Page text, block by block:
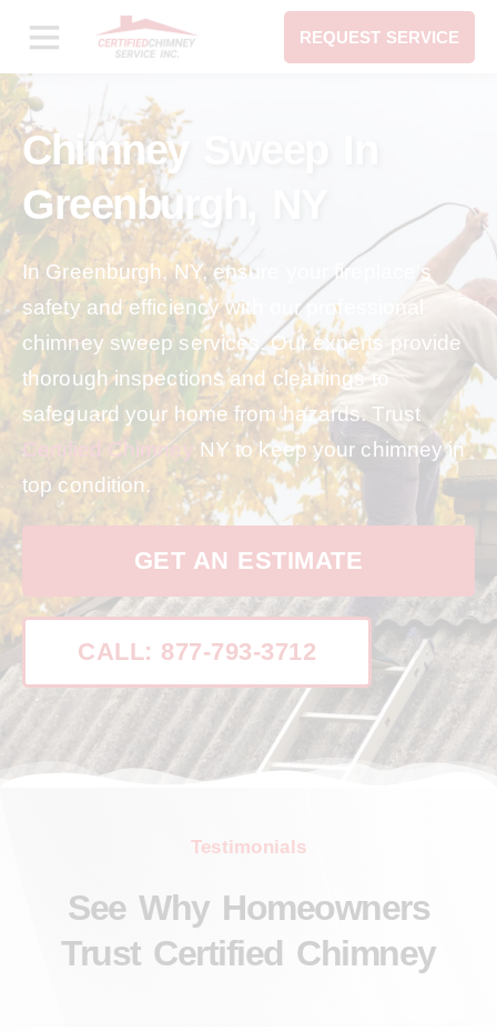
REQUEST SERVICE
Chimney Sweep In
Greenburgh, NY
In Greenburgh, NY, ensure your fireplace’s
safety and efficiency with our professional
chimney sweep services. Our experts provide
thorough inspections and cleanings to
safeguard your home from hazards. Trust
Certified Chimney
NY to keep your chimney in
top condition.
GET AN ESTIMATE
CALL: 877-793-3712
Testimonials
See Why Homeowners
Trust Certified Chimney